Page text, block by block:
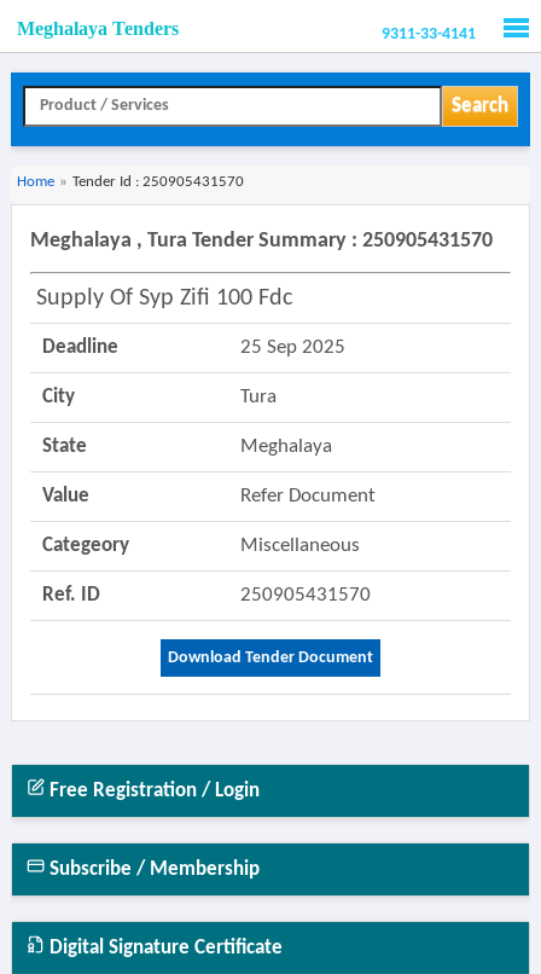
Meghalaya Tenders 9311-33-4141
Search
Home » Tender Id : 250905431570
Meghalaya , Tura Tender Summary : 250905431570
Supply Of Syp Zifi 100 Fdc
Deadline 25 Sep 2025
City Tura
State Meghalaya
Value Refer Document
Categeory Miscellaneous
Ref. ID 250905431570
Download Tender Document
Free Registration / Login
Subscribe / Membership
Digital Signature Certificate